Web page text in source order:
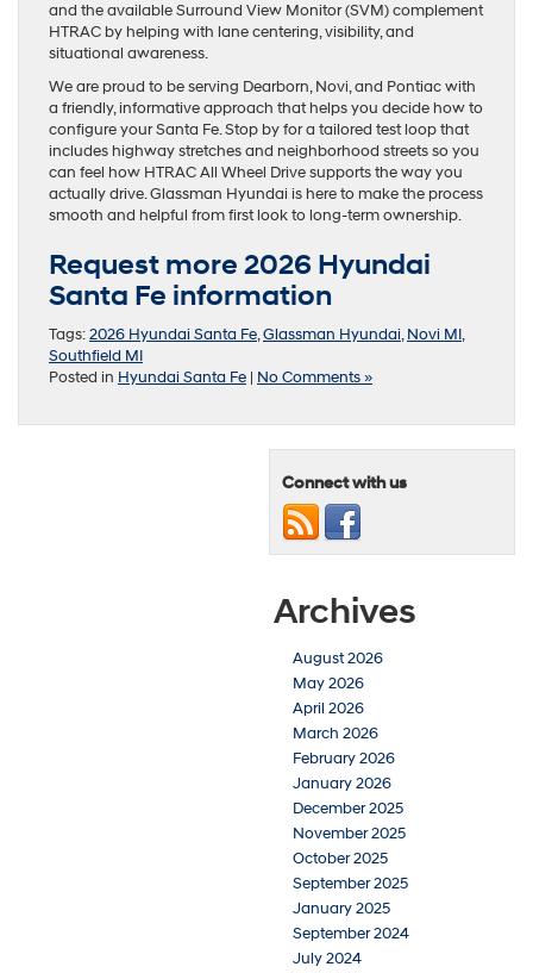
and the available Surround View Monitor (SVM) complement
HTRAC by helping with lane centering, visibility, and
situational awareness.
We are proud to be serving Dearborn, Novi, and Pontiac with
a friendly, informative approach that helps you decide how to
configure your Santa Fe. Stop by for a tailored test loop that
includes highway stretches and neighborhood streets so you
can feel how HTRAC All Wheel Drive supports the way you
actually drive. Glassman Hyundai is here to make the process
smooth and helpful from first look to long-term ownership.
Request more 2026 Hyundai
Santa Fe information
Tags:2026 Hyundai Santa Fe,Glassman Hyundai,Novi MI,
Southfield MI
Posted in Hyundai Santa Fe | No Comments »
Connect with us
Archives
August 2026
May 2026
April 2026
March 2026
February 2026
January 2026
December 2025
November 2025
October 2025
September 2025
January 2025
September 2024
July 2024